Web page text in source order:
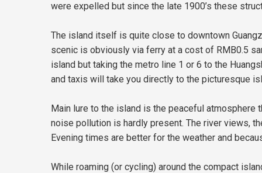
were expelled but since the late 1900’s these
The island itself is quite close to downtown
scenic is obviously via ferry at a cost of RMB0.5
island but taking the metro line 1 or 6 to the
and taxis will take you directly to the picturesque
Main lure to the island is the peaceful atmosphere
noise pollution is hardly present. The river views,
Evening times are better for the weather and
While roaming (or cycling) around the compact